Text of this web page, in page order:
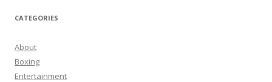
CATEGORIES
About
Boxing
Entertainment